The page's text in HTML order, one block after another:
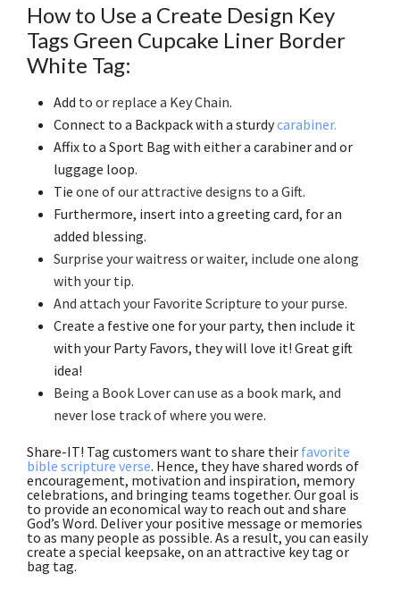
How to Use a Create Design Key
Tags Green Cupcake Liner Border
White Tag:
Add to or replace a Key Chain.
Connect to a Backpack with a sturdycarabiner.
Affix to a Sport Bag with either a carabiner and or
luggage loop.
Tie one of our attractive designs to a Gift.
Furthermore, insert into a greeting card, for an
added blessing.
Surprise your waitress or waiter, include one along
with your tip.
And attach your Favorite Scripture to your purse.
Create a festive one for your party, then include it
with your Party Favors, they will love it! Great gift
idea!
Being a Book Lover can use as a book mark, and
never lose track of where you were.
Share-IT! Tag customers want to share their favorite
bible scripture verse. Hence, they have shared words of
encouragement, motivation and inspiration, memory
celebrations, and bringing teams together. Our goal is
to provide an economical way to reach out and share
God’s Word. Deliver your positive message or memories
to as many people as possible. As a result, you can easily
create a special keepsake, on an attractive key tag or
bag tag.